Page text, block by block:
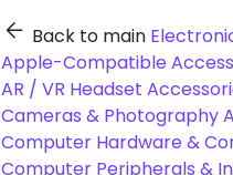
Back to main
Apple-Compatible
AR / VR Headset
Cameras & Photography
Computer Hardware &
Computer Peripherals &